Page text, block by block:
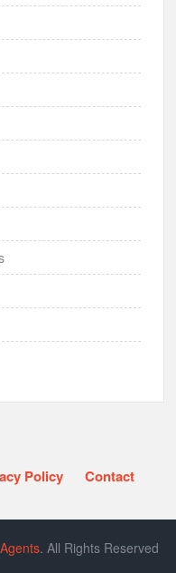
Policy Contact
. All Rights Reserved